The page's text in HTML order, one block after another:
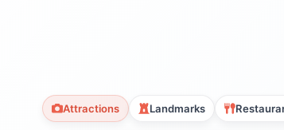
Attractions Landmarks